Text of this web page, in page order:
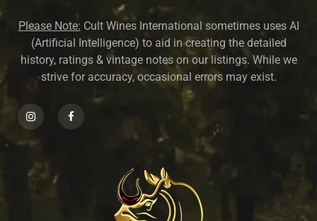
Please Note: Cult Wines International sometimes uses AI
(Artificial Intelligence) to aid in creating the detailed
history, ratings & vintage notes on our listings. While we
strive for accuracy, occasional errors may exist.